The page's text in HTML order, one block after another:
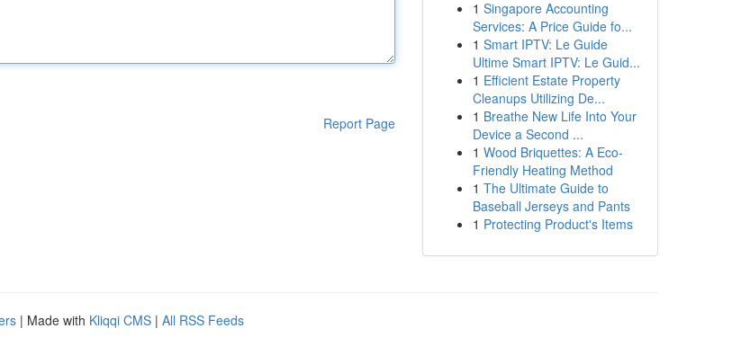
Report Page
1 Singapore Accounting
Services: A Price Guide fo...
1 Smart IPTV: Le Guide
Ultime Smart IPTV: Le Guid...
1 Efficient Estate Property
Cleanups Utilizing De...
1 Breathe New Life Into Your
Device a Second ...
1 Wood Briquettes: A Eco-
Friendly Heating Method
1 The Ultimate Guide to
Baseball Jerseys and Pants
1 Protecting Product's Items
| Made with Kliqqi CMS | All RSS Feeds